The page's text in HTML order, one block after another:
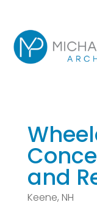
and
Keene, NH